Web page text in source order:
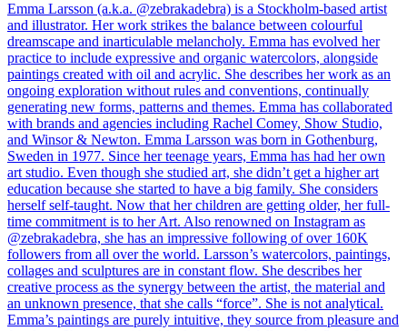
Emma Larsson (a.k.a. @zebrakadebra) is a Stockholm-based artist
and illustrator. Her work strikes the balance between colourful
dreamscape and inarticulable melancholy. Emma has evolved her
practice to include expressive and organic watercolors, alongside
paintings created with oil and acrylic. She describes her work as an
ongoing exploration without rules and conventions, continually
generating new forms, patterns and themes. Emma has collaborated
with brands and agencies including Rachel Comey, Show Studio,
and Winsor & Newton. Emma Larsson was born in Gothenburg,
Sweden in 1977. Since her teenage years, Emma has had her own
art studio. Even though she studied art, she didn’t get a higher art
education because she started to have a big family. She considers
herself self-taught. Now that her children are getting older, her full-
time commitment is to her Art. Also renowned on Instagram as
@zebrakadebra, she has an impressive following of over 160K
followers from all over the world. Larsson’s watercolors, paintings,
collages and sculptures are in constant flow. She describes her
creative process as the synergy between the artist, the material and
an unknown presence, that she calls “force”. She is not analytical.
Emma’s paintings are purely intuitive, they source from pleasure and